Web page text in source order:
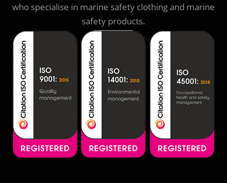
who specialise in marine safety clothing and marine
safety products.